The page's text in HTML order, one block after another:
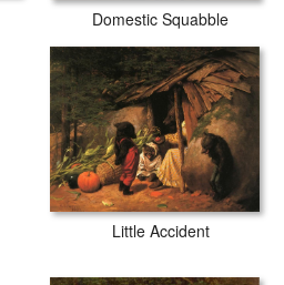
Domestic Squabble
Little Accident